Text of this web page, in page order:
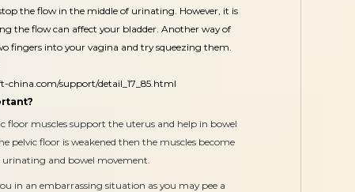
the flow in the middle of urinating. However, it is
the flow can affect your bladder. Another way of
fingers into your vagina and try squeezing them.
china.com/support/detail_17_85.html
floor muscles support the uterus and help in bowel
pelvic floor is weakened then the muscles become
urinating and bowel movement.
in an embarrassing situation as you may pee a